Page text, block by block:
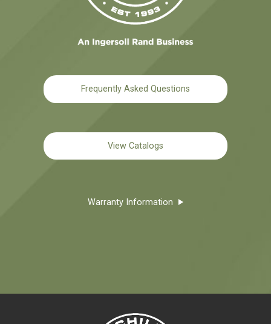
Frequently Asked Questions
View Catalogs
Warranty Information